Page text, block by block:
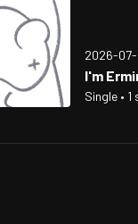
2026-
I'm
Single • 1